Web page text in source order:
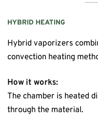
HYBRID HEATING
Hybrid vaporizers
convection heating
How it works:
The chamber is heated
through the material.